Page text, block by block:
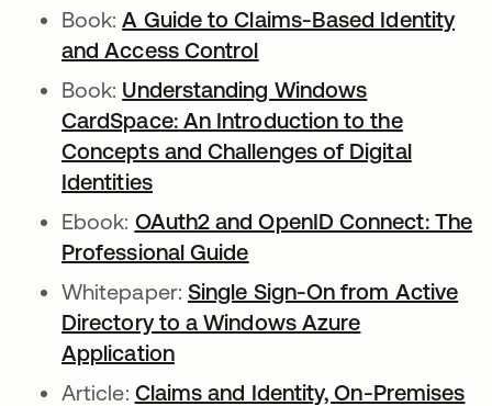
Book:A Guide to Claims-Based Identity
and Access Control
Book: Understanding Windows
CardSpace: An Introduction to the
Concepts and Challenges of Digital
Identities
Ebook: OAuth2 and OpenID Connect: The
Professional Guide
Whitepaper: Single Sign-On from Active
Directory to a Windows Azure
Application
Article: Claims and Identity, On-Premises